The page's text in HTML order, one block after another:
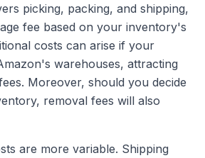
picking, packing, and shipping,
fee based on your inventory's
costs can arise if your
warehouses, attracting
Moreover, should you decide
removal fees will also
are more variable. Shipping